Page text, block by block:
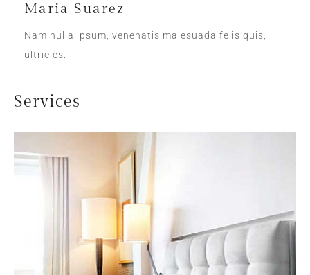
Maria Suarez
Nam nulla ipsum, venenatis malesuada felis quis,
ultricies.
Services